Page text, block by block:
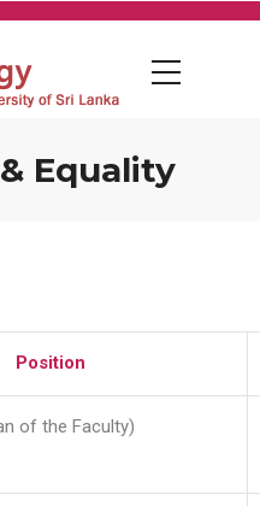
Equality
Position
of the Faculty)